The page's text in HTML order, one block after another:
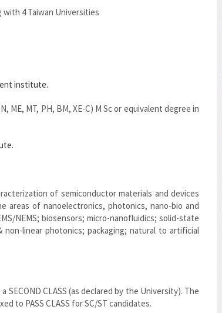
with 4 Taiwan Universities
institute.
ME, MT, PH, BM, XE-C) M Sc or equivalent degree in
of semiconductor materials and devices
areas of nanoelectronics, photonics, nano-bio and
NEMS; biosensors; micro-nanofluidics; solid-state
linear photonics; packaging; natural to artificial
CLASS (as declared by the University). The
to PASS CLASS for SC/ST candidates.